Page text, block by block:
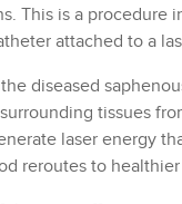
This is a
attached to a
diseased
tissues
laser energy
reroutes to